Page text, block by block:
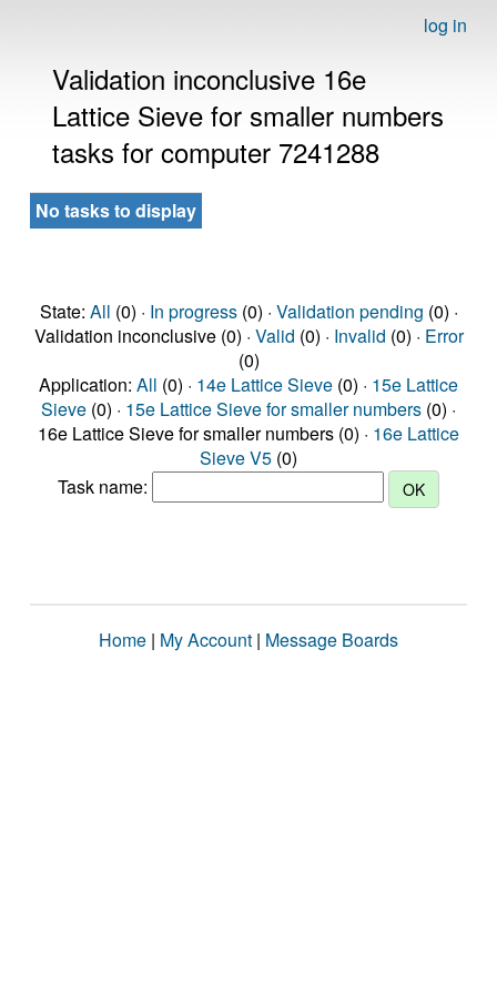
log in
Validation inconclusive 16e
Lattice Sieve for smaller numbers
tasks for computer 7241288
No tasks to display
State: All (0) · In progress(0) · Validation pending (0) ·
Validation inconclusive (0) · Valid (0) · Invalid (0) · Error
(0)
Application: All (0) · 14e Lattice Sieve (0) · 15e Lattice
Sieve (0) · 15e Lattice Sieve for smaller numbers (0) ·
16e Lattice Sieve for smaller numbers (0) · 16e Lattice
Sieve V5 (0)
Task name:
Home | My Account | Message Boards